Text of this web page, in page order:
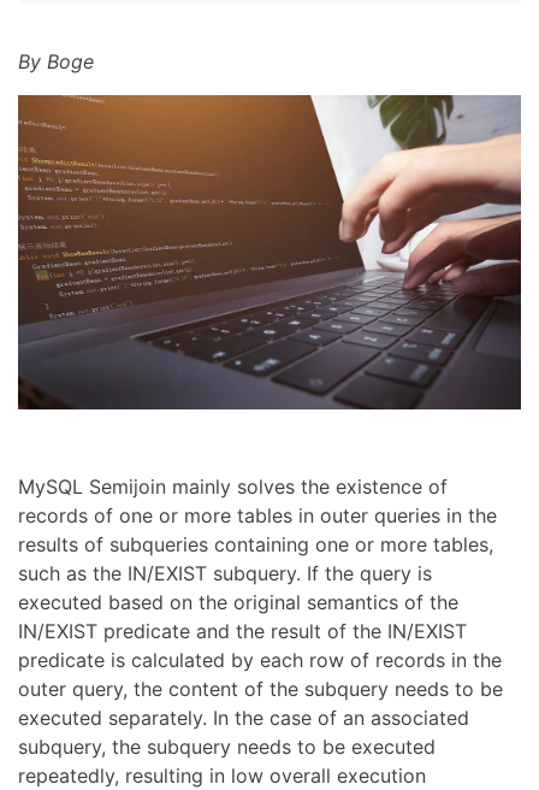
By Boge
MySQL Semijoin mainly solves the existence of
records of one or more tables in outer queries in the
results of subqueries containing one or more tables,
such as the IN/EXIST subquery. If the query is
executed based on the original semantics of the
IN/EXIST predicate and the result of the IN/EXIST
predicate is calculated by each row of records in the
outer query, the content of the subquery needs to be
executed separately. In the case of an associated
subquery, the subquery needs to be executed
repeatedly, resulting in low overall execution